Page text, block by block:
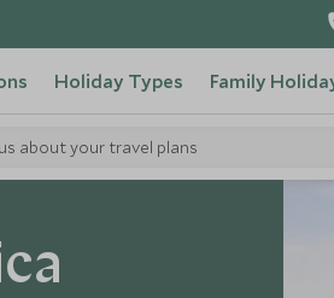
Holiday Types Family
about your travel plans